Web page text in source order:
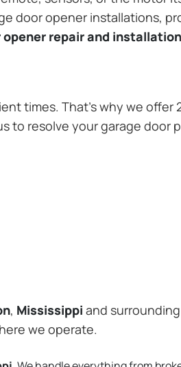
door opener installations,
repair and
times. That’s why we offer
to resolve your garage door
, Mississippi and
we operate.